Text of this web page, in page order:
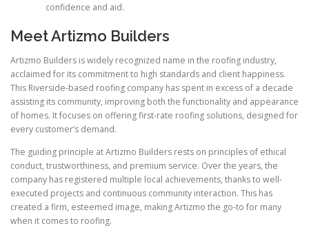
confidence and aid.
Meet Artizmo Builders
Artizmo Builders is widely recognized name in the roofing industry,
acclaimed for its commitment to high standards and client happiness.
This Riverside-based roofing company has spent in excess of a decade
assisting its community, improving both the functionality and appearance
of homes. It focuses on offering first-rate roofing solutions, designed for
every customer’s demand.
The guiding principle at Artizmo Builders rests on principles of ethical
conduct, trustworthiness, and premium service. Over the years, the
company has registered multiple local achievements, thanks to well-
executed projects and continuous community interaction. This has
created a firm, esteemed image, making Artizmo the go-to for many
when it comes to roofing.